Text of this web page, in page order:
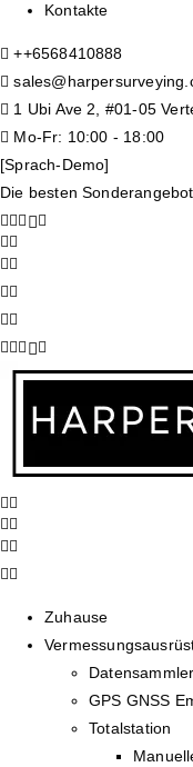
Kontakte
++6568410888
1 Ubi Ave 2, #01-05
Mo-Fr: 10:00 - 18:00
[Sprach-Demo]
Die besten
Zuhause
Datensammler
GPS GNSS
Totalstation